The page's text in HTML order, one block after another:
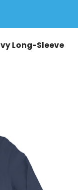
Long-Sleeve